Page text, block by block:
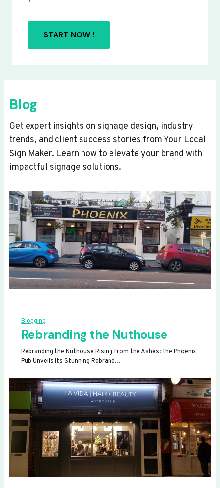
START NOW !
Blog
Get expert insights on signage design, industry
trends, and client success stories from Your Local
Sign Maker. Learn how to elevate your brand with
impactful signage solutions.
Blogging
Rebranding the Nuthouse
Rebranding the Nuthouse Rising from the Ashes: The Phoenix
Pub Unveils Its Stunning Rebrand…